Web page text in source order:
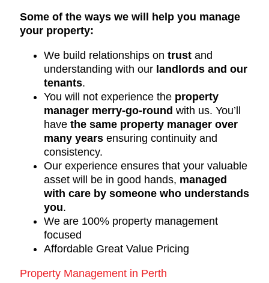
Some of the ways we will help you manage
your property:
We build relationships on trust and
understanding with our landlords and our
tenants.
You will not experience the property
manager merry-go-round with us. You’ll
have the same property manager over
many years ensuring continuity and
consistency.
Our experience ensures that your valuable
asset will be in good hands, managed
with care by someone who understands
you.
We are 100% property management
focused
Affordable Great Value Pricing
Property Management in Perth